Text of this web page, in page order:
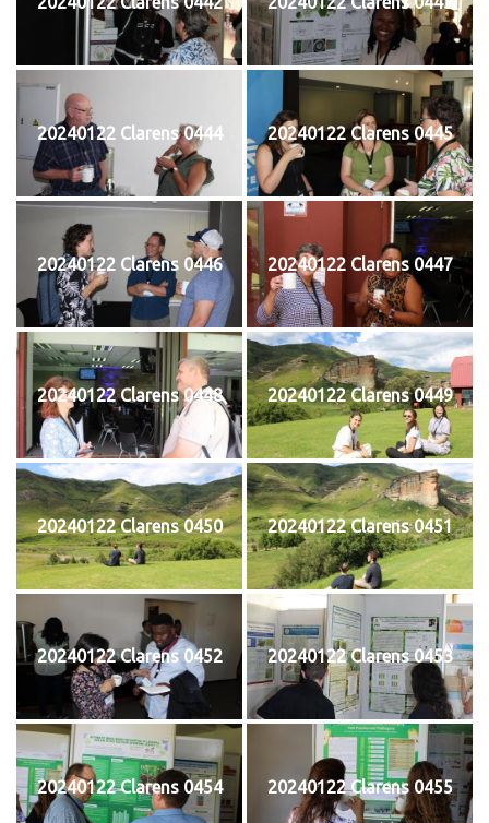
20240122 Clarens 0444 20240122 Clarens 0445
20240122 Clarens 0446 20240122 Clarens 0447
20240122 Clarens 0448 20240122 Clarens 0449
20240122 Clarens 0450 20240122 Clarens 0451
20240122 Clarens 0452 20240122 Clarens 0453
20240122 Clarens 0454 20240122 Clarens 0455